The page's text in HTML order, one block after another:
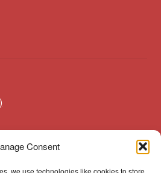
Consent
we use technologies like cookies to store